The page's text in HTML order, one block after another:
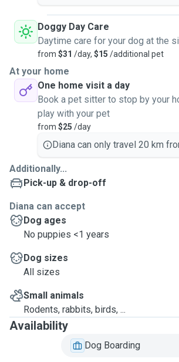
Doggy Day Care
Daytime care for your dog at the
from $31 /day, $15 /additional pet
At your home
One home visit a day
Book a pet sitter to stop by your
play with your pet
from $25 /day
Diana can only travel 20 km
Additionally...
Pick-up & drop-off
Diana can accept
Dog ages
No puppies <1 years
Dog sizes
All sizes
Small animals
Rodents, rabbits, birds, ...
Availability
Dog Boarding